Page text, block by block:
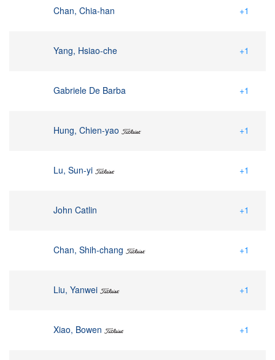
Chan, Chia-han +1
Yang, Hsiao-che +1
Gabriele De Barba +1
Hung, Chien-yao +1
Lu, Sun-yi +1
John Catlin +1
Chan, Shih-chang +1
Liu, Yanwei +1
Xiao, Bowen +1